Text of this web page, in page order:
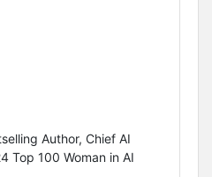
Author, Chief AI
Top 100 Woman in AI